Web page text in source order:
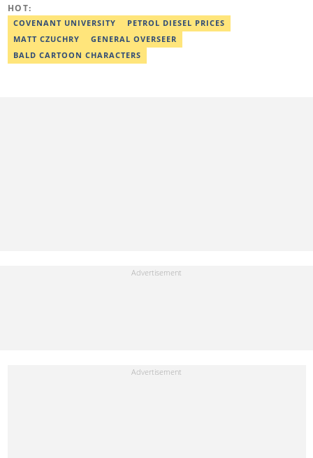
HOT:
COVENANT UNIVERSITY
PETROL DIESEL PRICES
MATT CZUCHRY
GENERAL OVERSEER
BALD CARTOON CHARACTERS